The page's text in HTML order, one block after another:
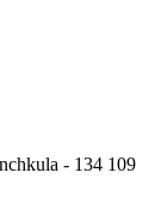
- 134 109